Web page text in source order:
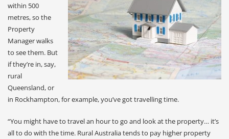
within 500
metres, so the
Property
Manager walks
to see them. But
if they’re in, say,
rural
Queensland, or
in Rockhampton, for example, you’ve got travelling time.
“You might have to travel an hour to go and look at the property… it’s
all to do with the time. Rural Australia tends to pay higher property